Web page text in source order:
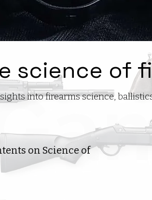
science of
into firearms science,
on Science of